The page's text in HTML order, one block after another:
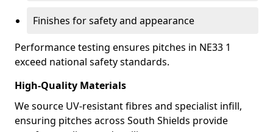
Finishes for safety and appearance
Performance testing ensures pitches in NE33 1
exceed national safety standards.
High-Quality Materials
We source UV-resistant fibres and specialist infill,
ensuring pitches across South Shields provide